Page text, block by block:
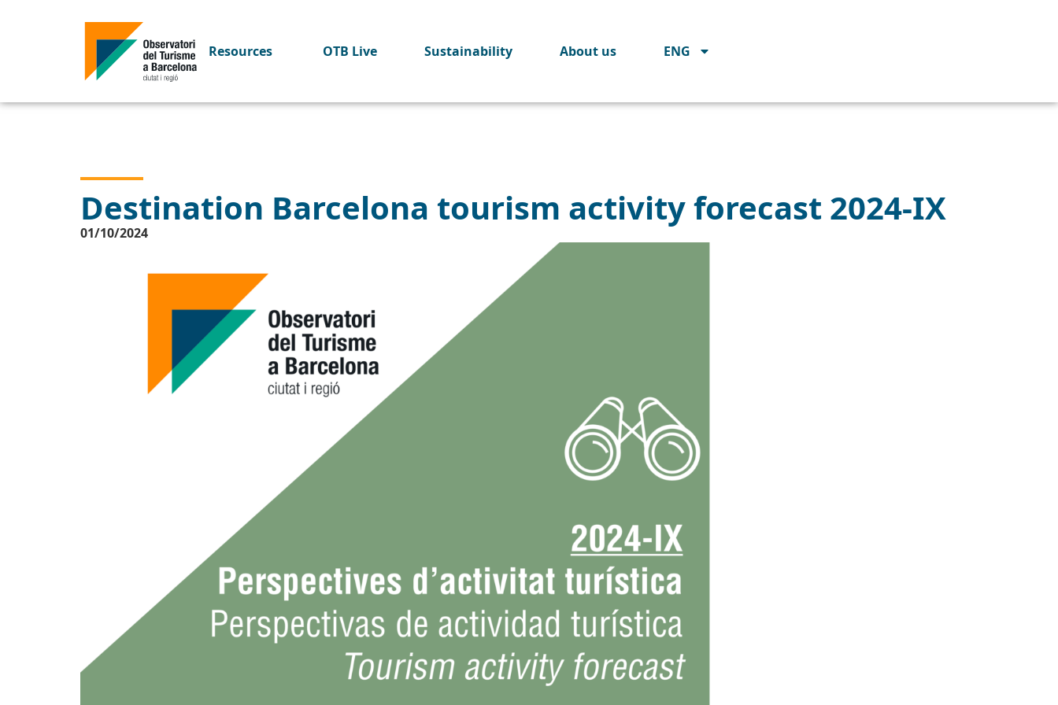
Resources OTB Live Sustainability About us ENG
Destination Barcelona tourism activity forecast 2024-IX
01/10/2024